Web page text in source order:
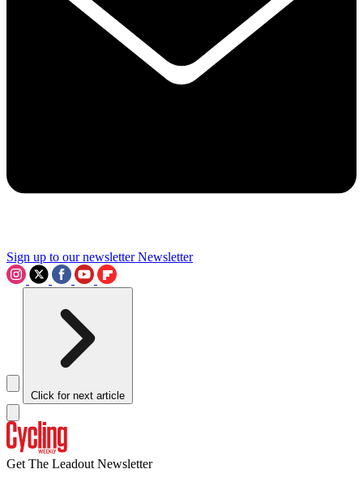
Sign up to our newsletter Newsletter
Click for next article
Get The Leadout Newsletter